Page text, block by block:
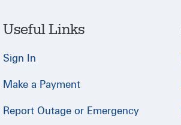
Useful Links
Sign In
Make a Payment
Report Outage or Emergency